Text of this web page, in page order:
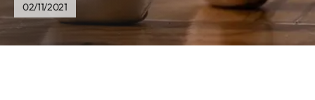
02/11/2021